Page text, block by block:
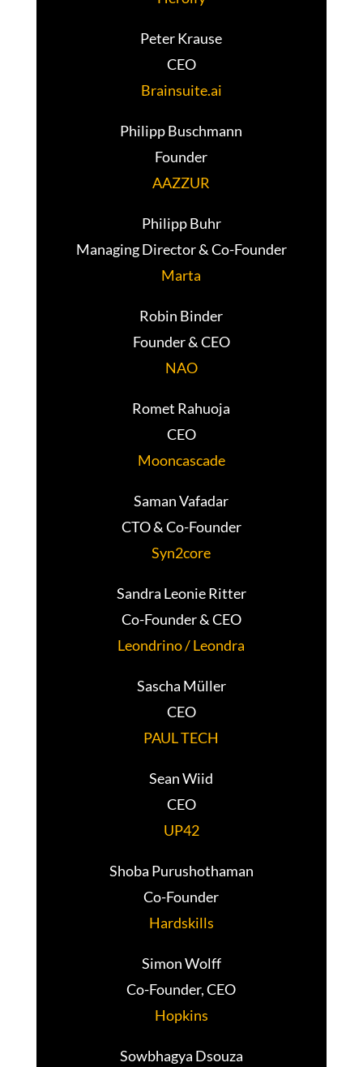
Peter Krause
CEO
Brainsuite.ai
Philipp Buschmann
Founder
AAZZUR
Philipp Buhr
Managing Director & Co-Founder
Marta
Robin Binder
Founder & CEO
NAO
Romet Rahuoja
CEO
Mooncascade
Saman Vafadar
CTO & Co-Founder
Syn2core
Sandra Leonie Ritter
Co-Founder & CEO
Leondrino / Leondra
Sascha Müller
CEO
PAUL TECH
Sean Wiid
CEO
UP42
Shoba Purushothaman
Co-Founder
Hardskills
Simon Wolff
Co-Founder, CEO
Hopkins
Sowbhagya Dsouza